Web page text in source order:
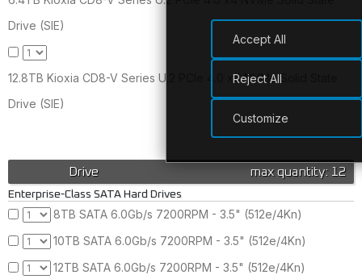
Drive (SIE)
12.8TB Kioxia CD8-V Series U.2 PCIe 4.0 x4 NVMe Solid State
Drive (SIE)
max quantity: 12
Drive
Enterprise-Class SATA Hard Drives
8TB SATA 6.0Gb/s 7200RPM - 3.5" (512e/4Kn)
10TB SATA 6.0Gb/s 7200RPM - 3.5" (512e/4Kn)
12TB SATA 6.0Gb/s 7200RPM - 3.5" (512e/4Kn)
Accept All
Reject All
Customize